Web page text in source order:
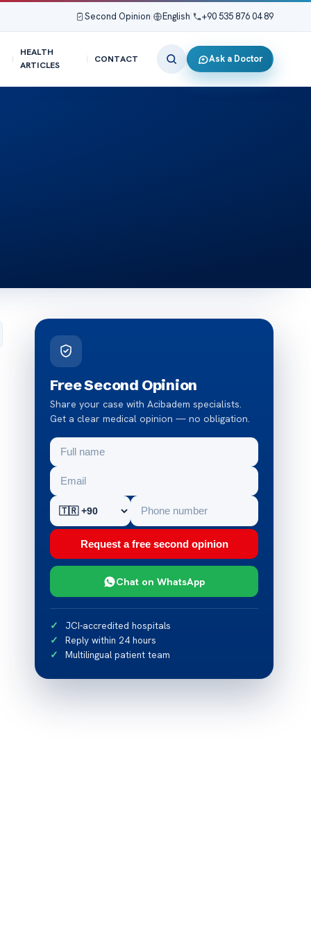
Second Opinion English +90 535 876 04 89
HEALTH
ARTICLES
CONTACT Ask a Doctor
Free Second Opinion
Share your case with Acibadem specialists.
Get a clear medical opinion — no obligation.
Request a free second opinion
Chat on WhatsApp
JCI-accredited hospitals
Reply within 24 hours
Multilingual patient team